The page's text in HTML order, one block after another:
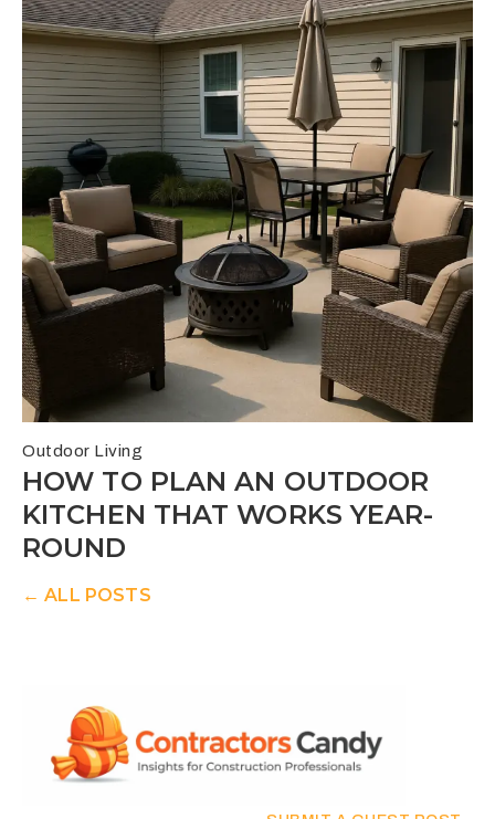
Outdoor Living
HOW TO PLAN AN OUTDOOR
KITCHEN THAT WORKS YEAR-
ROUND
← ALL POSTS